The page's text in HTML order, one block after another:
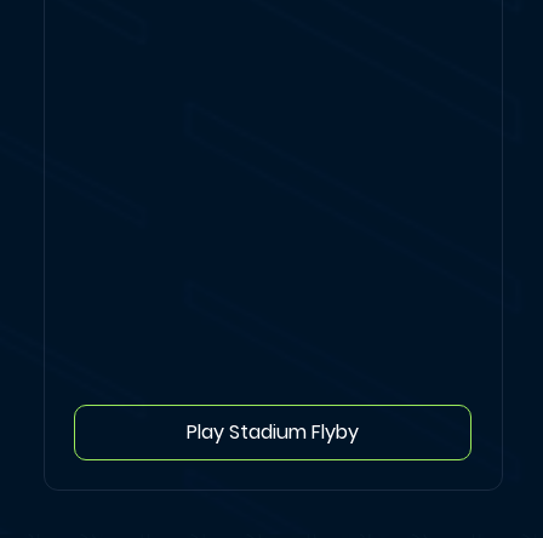
Play Stadium Flyby